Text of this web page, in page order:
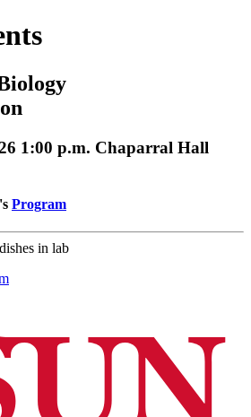
1:00 p.m. Chaparral Hall
Program